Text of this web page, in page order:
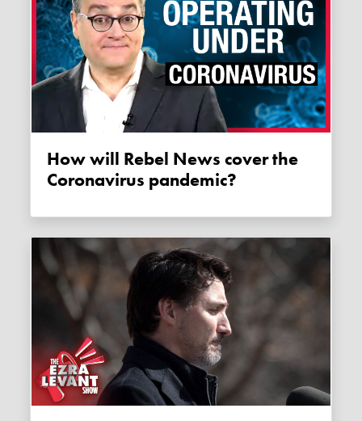
How will Rebel News cover the
Coronavirus pandemic?